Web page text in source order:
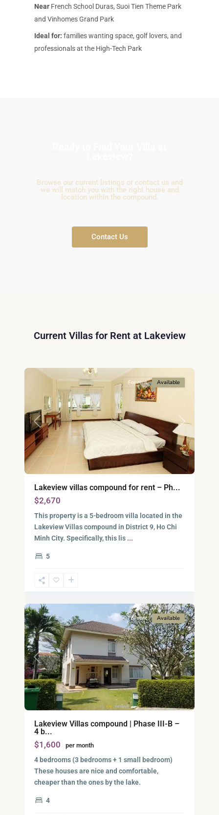
Near French School Duras, Suoi Tien Theme Park
and Vinhomes Grand Park
Ideal for: families wanting space, golf lovers, and
professionals at the High-Tech Park
Browse our current listings or contact us and
we will match you with the right house and
location within the compound.
Contact Us
Current Villas for Rent at Lakeview
Chi
Previous Next
For rent Available
Lakeview villas compound for rent – Ph...
$2,670
This property is a 5-bedroom villa located in the
Lakeview Villas compound in District 9, Ho Chi
Minh City. Specifically, this lis ...
5
District
Ho
Minh
Previous Next
For rent Available
Lakeview Villas compound | Phase III-B –
4 b...
$1,600 per month
4 bedrooms (3 bedrooms + 1 small bedroom)
These houses are nice and comfortable,
cheaper than the ones by the lake.
4
District
Ho